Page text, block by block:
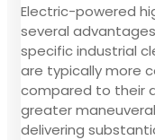
Electric-powered
several
specific industrial
are typically more
compared to their
greater
delivering